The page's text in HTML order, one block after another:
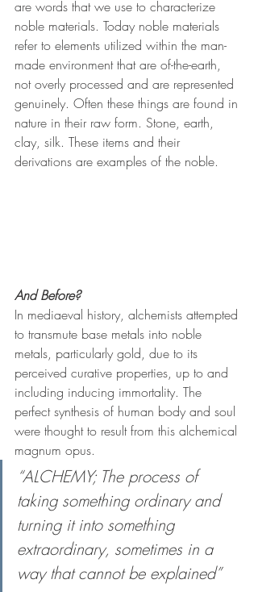
are words that we use to characterize
noble materials. Today noble materials
refer to elements utilized within the man-
made environment that are of-the-earth,
not overly processed and are represented
genuinely. Often these things are found in
nature in their raw form. Stone, earth,
clay, silk. These items and their
derivations are examples of the noble.
And Before?
In mediaeval history, alchemists attempted
to transmute base metals into noble
metals, particularly gold, due to its
perceived curative properties, up to and
including inducing immortality. The
perfect synthesis of human body and soul
were thought to result from this alchemical
magnum opus.
“ALCHEMY; The process of
taking something ordinary and
turning it into something
extraordinary, sometimes in a
way that cannot be explained”